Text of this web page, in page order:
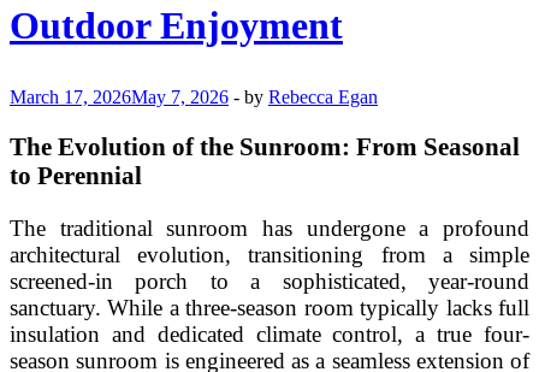
Outdoor
Dining
Outdoor Enjoyment
March 17, 2026May 7, 2026 - by Rebecca Egan
The Evolution of the Sunroom: From Seasonal
to Perennial
The traditional sunroom has undergone a profound
architectural evolution, transitioning from a simple
screened-in porch to a sophisticated, year-round
sanctuary. While a three-season room typically lacks full
insulation and dedicated climate control, a true four-
season sunroom is engineered as a seamless extension of